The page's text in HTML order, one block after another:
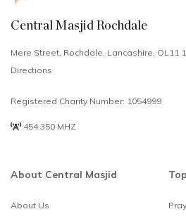
Central Masjid Rochdale
Mere Street, Rochdale, Lancashire, OL11
Directions
Registered Charity Number: 1054999
454.350 MHZ
About Central Masjid
About Us